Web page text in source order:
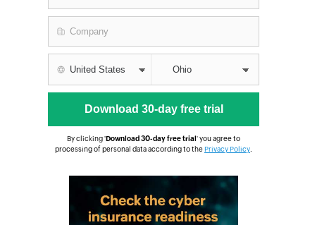
By clicking 'Download 30-day free trial' you agree to
processing of personal data according to thePrivacy Policy